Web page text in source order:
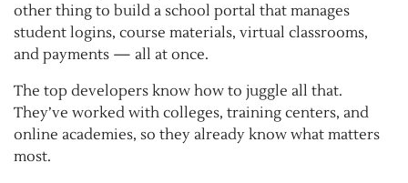
other thing to build a school portal that manages
student logins, course materials, virtual classrooms,
and payments — all at once.
The top developers know how to juggle all that.
They’ve worked with colleges, training centers, and
online academies, so they already know what matters
most.